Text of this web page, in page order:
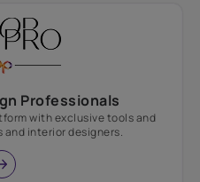
Professionals
with exclusive tools and
interior designers.